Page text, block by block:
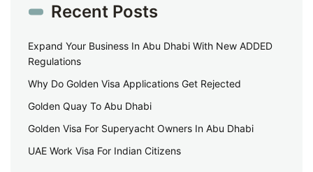
Recent Posts
Expand Your Business In Abu Dhabi With New ADDED
Regulations
Why Do Golden Visa Applications Get Rejected
Golden Quay To Abu Dhabi
Golden Visa For Superyacht Owners In Abu Dhabi
UAE Work Visa For Indian Citizens